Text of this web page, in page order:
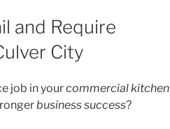
and Require
City
job in yourcommercial kitchen
business success?